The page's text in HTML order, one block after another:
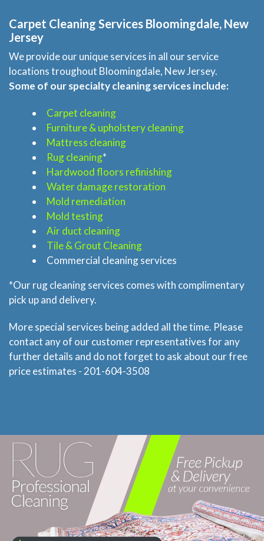
Home
Services
About
Locations
Price & Estimate Request
About Us
Carpet Cleaning Services Bloomingdale, New
Jersey
We provide our unique services in all our service
locations troughout Bloomingdale, New Jersey.
Some of our specialty cleaning services include:
Carpet cleaning
Furniture & upholstery cleaning
Mattress cleaning
Rug cleaning*
Hardwood floors refinishing
Water damage restoration
Mold remediation
Mold testing
Air duct cleaning
Tile & Grout Cleaning
Commercial cleaning services
*Our rug cleaning services comes with complimentary
pick up and delivery.
More special services being added all the time. Please
contact any of our customer representatives for any
further details and do not forget to ask about our free
price estimates - 201-604-3508